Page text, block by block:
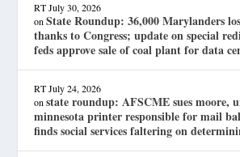
RT July 30, 2026
onState Roundup: 36,000 Marylanders
thanks to Congress; update on special
feds approve sale of coal plant for data
RT July 24, 2026
onstate roundup: AFSCME sues moore,
minnesota printer responsible for mail
finds social services faltering on